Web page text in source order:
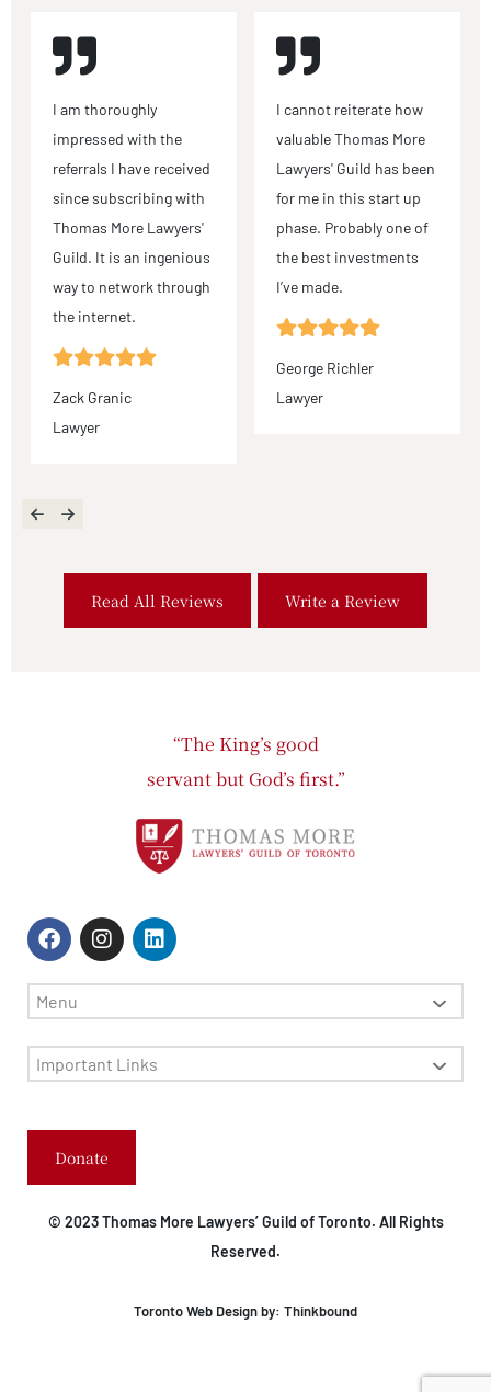
I am thoroughly
impressed with the
referrals I have received
since subscribing with
Thomas More Lawyers'
Guild. It is an ingenious
way to network through
the internet.
Zack Granic
Lawyer
I cannot reiterate how
valuable Thomas More
Lawyers' Guild has been
for me in this start up
phase. Probably one of
the best investments
I’ve made.
George Richler
Lawyer
Read All Reviews Write a Review
“The King’s good
servant but God’s first.”
Menu
Important Links
Donate
© 2023 Thomas More Lawyers’ Guild of Toronto. All Rights
Reserved.
Toronto Web Design by: Thinkbound